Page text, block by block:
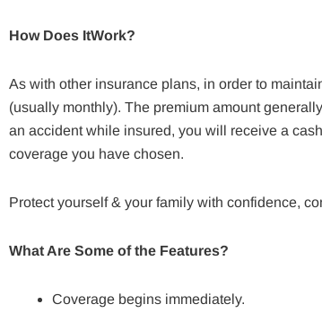
How Does ItWork?
As with other insurance plans, in order to
(usually monthly). The premium amount
an accident while insured, you will receive a
coverage you have chosen.
Protect yourself & your family with confidence,
What Are Some of the Features?
Coverage begins immediately.